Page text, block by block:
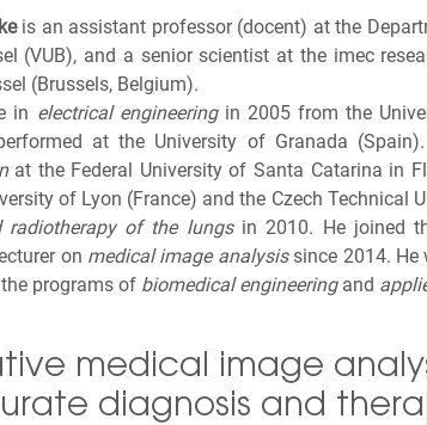
is an assistant professor (docent) at the
(VUB), and a senior scientist at the imec
(Brussels, Belgium).
in electrical engineeringin 2005 from the
at the University of Granada
at the Federal University of Santa Catarina in
of Lyon (France) and the Czech Technical
radiotherapy of the lungsin 2010. He joined
on medical image analysissince 2014. He
programs of biomedical engineeringand
medical image
diagnosis and